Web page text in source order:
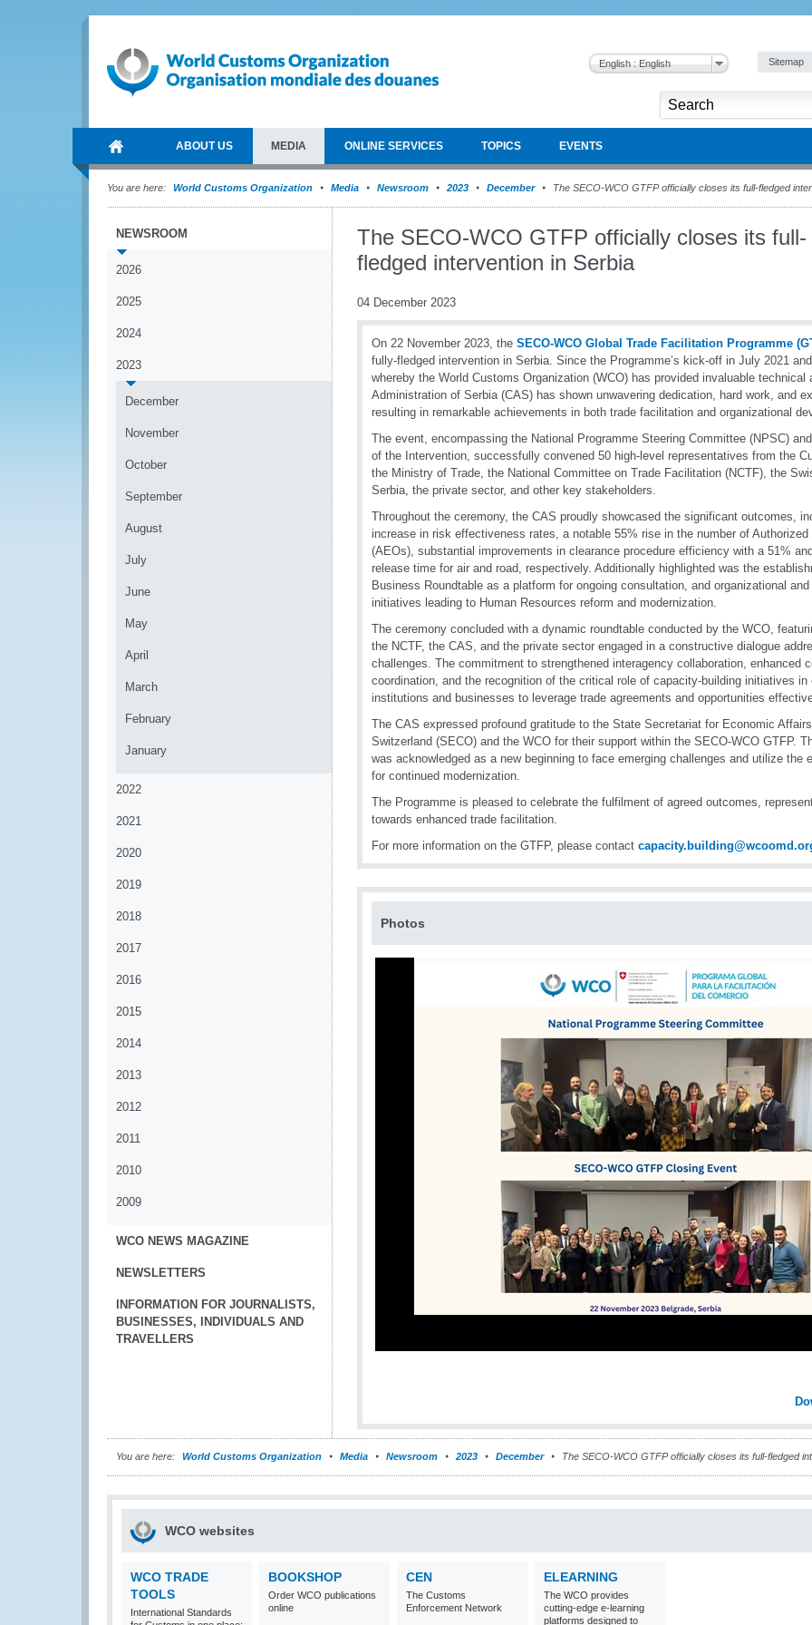
English : English Sitemap
ABOUT US MEDIA ONLINE SERVICES TOPICS EVENTS
You are here: World Customs Organization Media Newsroom 2023 December The SECO-WCO GTFP officially closes its full-fledged
NEWSROOM
2026
2025
2024
2023
December
November
October
September
August
July
June
May
April
March
February
January
2022
2021
2020
2019
2018
2017
2016
2015
2014
2013
2012
2011
2010
2009
WCO NEWS MAGAZINE
NEWSLETTERS
INFORMATION FOR JOURNALISTS,
BUSINESSES, INDIVIDUALS AND
TRAVELLERS
The SECO-WCO GTFP officially closes its full-
fledged intervention in Serbia
04 December 2023
On 22 November 2023, the SECO-WCO Global Trade Facilitation Programme
fully-fledged intervention in Serbia. Since the Programme’s kick-off in July 2021
whereby the World Customs Organization (WCO) has provided invaluable
Administration of Serbia (CAS) has shown unwavering dedication, hard work, and
resulting in remarkable achievements in both trade facilitation and organizational
The event, encompassing the National Programme Steering Committee (NPSC)
of the Intervention, successfully convened 50 high-level representatives from the
the Ministry of Trade, the National Committee on Trade Facilitation (NCTF), the
Serbia, the private sector, and other key stakeholders.
Throughout the ceremony, the CAS proudly showcased the significant outcomes,
increase in risk effectiveness rates, a notable 55% rise in the number of
(AEOs), substantial improvements in clearance procedure efficiency with a 51%
release time for air and road, respectively. Additionally highlighted was the
Business Roundtable as a platform for ongoing consultation, and organizational
initiatives leading to Human Resources reform and modernization.
The ceremony concluded with a dynamic roundtable conducted by the WCO,
the NCTF, the CAS, and the private sector engaged in a constructive dialogue
challenges. The commitment to strengthened interagency collaboration, enhanced
coordination, and the recognition of the critical role of capacity-building initiatives in
institutions and businesses to leverage trade agreements and opportunities
The CAS expressed profound gratitude to the State Secretariat for Economic
Switzerland (SECO) and the WCO for their support within the SECO-WCO GTFP.
was acknowledged as a new beginning to face emerging challenges and utilize the
for continued modernization.
The Programme is pleased to celebrate the fulfilment of agreed outcomes,
towards enhanced trade facilitation.
For more information on the GTFP, please contact
Photos
You are here: World Customs Organization Media Newsroom 2023 December The SECO-WCO GTFP officially closes its full-fledged
WCO websites
WCO TRADE
TOOLS
International Standards
BOOKSHOP
Order WCO publications
online
CEN
The Customs
Enforcement Network
ELEARNING
The WCO provides
cutting-edge e-learning
platforms designed to